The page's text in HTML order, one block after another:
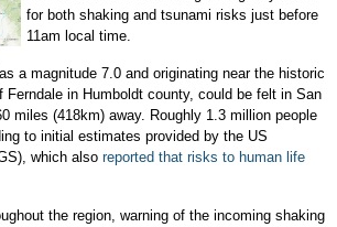
for both shaking and tsunami risks just before
11am local time.
a magnitude 7.0 and originating near the historic
Ferndale in Humboldt county, could be felt in San
miles (418km) away. Roughly 1.3 million people
to initial estimates provided by the US
which also reported that risks to human life
the region, warning of the incoming shaking